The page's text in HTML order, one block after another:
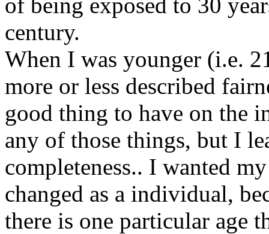
century.
When I was younger (i.e.
more or less described
good thing to have on the
any of those things, but I
completeness.. I wanted
changed as a individual,
there is one particular age